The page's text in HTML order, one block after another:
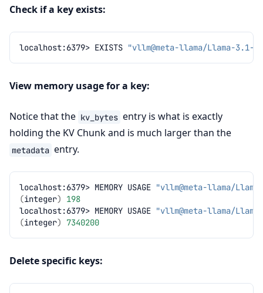
Check if a key exists:
localhost:6379> EXISTS "vllm@meta-llama/Llama-3.1-
View memory usage for a key:
Notice that the kv_bytes entry is what is exactly
holding the KV Chunk and is much larger than the
metadata entry.
localhost:6379> MEMORY USAGE "vllm@meta-llama/
(integer)
198
localhost:6379> MEMORY USAGE "vllm@meta-llama/
(integer) 7340200
Delete specific keys: